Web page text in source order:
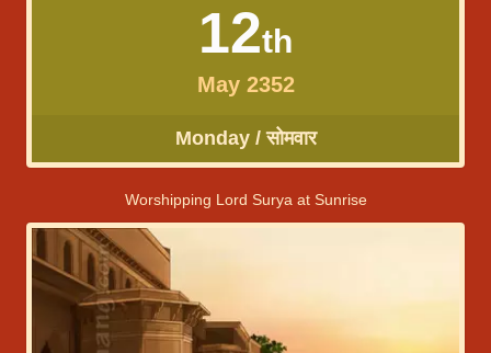
12th
May 2352
Monday / सोमवार
Worshipping Lord Surya at Sunrise